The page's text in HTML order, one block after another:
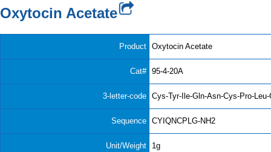
Oxytocin Acetate
Product Oxytocin Acetate
Cat# 95-4-20A
3-letter-code Cys-Tyr-Ile-Gln-Asn-Cys-Pro-
Sequence CYIQNCPLG-NH2
Unit/Weight 1g